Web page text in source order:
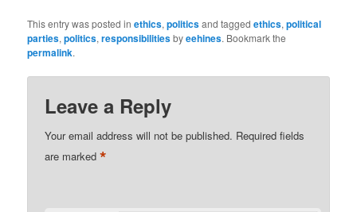
This entry was posted inethics,politicsand taggedethics,political
parties,politics,responsibilitiesbyeehines. Bookmark the
permalink.
Leave a Reply
Your email address will not be published. Required fields
are marked*